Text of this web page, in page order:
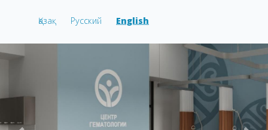
Қазақ Русский English